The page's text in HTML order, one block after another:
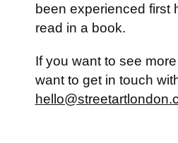
been experienced first
read in a book.
If you want to see
want to get in touch